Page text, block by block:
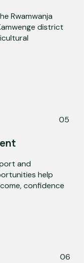
Rwamwanja
district
05
and
help
confidence
06